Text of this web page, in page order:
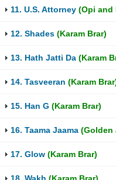
11. U.S. Attorney (Opi and
12. Shades (Karam Brar)
13. Hath Jatti Da (Karam
14. Tasveeran (Karam
15. Han G (Karam Brar)
16. Taama Jaama (Golden
17. Glow (Karam Brar)